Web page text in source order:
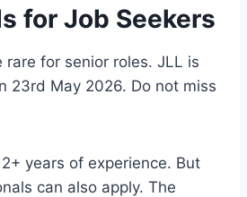
for Job Seekers
rare for senior roles. JLL is
23rd May 2026. Do not miss
years of experience. But
can also apply. The